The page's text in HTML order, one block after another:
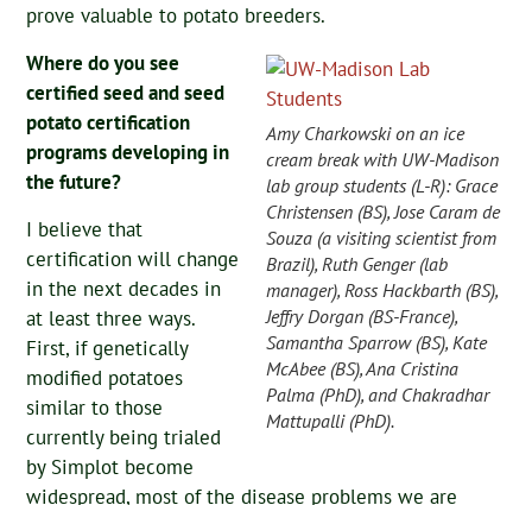
prove valuable to potato breeders.
Amy Charkowski on an ice
cream break with UW-Madison
lab group students (L-R): Grace
Christensen (BS), Jose Caram de
Souza (a visiting scientist from
Brazil), Ruth Genger (lab
manager), Ross Hackbarth (BS),
Jeffry Dorgan (BS-France),
Samantha Sparrow (BS), Kate
McAbee (BS), Ana Cristina
Palma (PhD), and Chakradhar
Mattupalli (PhD).
Where do you see
certified seed and seed
potato certification
programs developing in
the future?
I believe that
certification will change
in the next decades in
at least three ways.
First, if genetically
modified potatoes
similar to those
currently being trialed
by Simplot become
widespread, most of the disease problems we are